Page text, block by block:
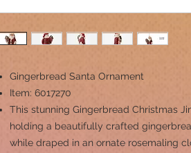
Gingerbread Santa Ornament
Item: 6017270
This stunning Gingerbread Christmas
holding a beautifully crafted
while draped in an ornate rosemaling